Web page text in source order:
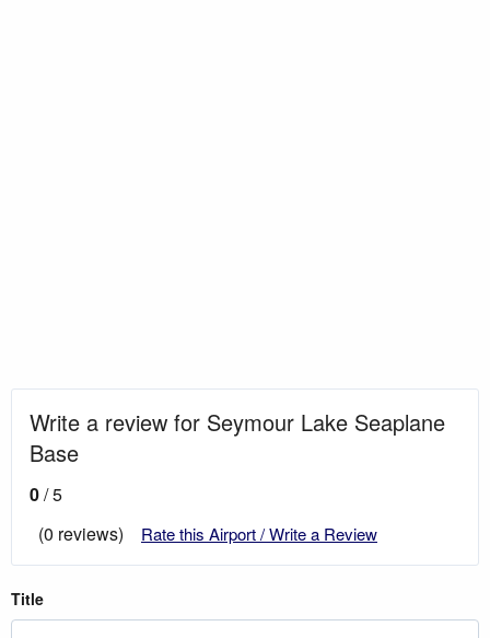
Write a review for Seymour Lake Seaplane
Base
0/ 5
(0 reviews)
Rate this Airport / Write a Review
Title